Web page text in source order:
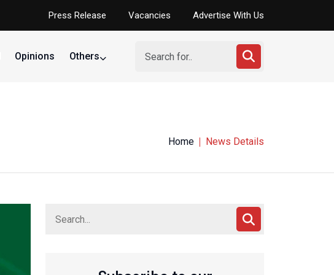
Press Release Vacancies Advertise With Us
Opinions Others
Home News Details